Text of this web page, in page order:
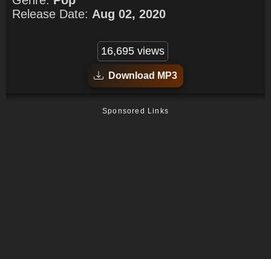
Release Date: Aug 02, 2020
16,695 views
Download MP3
Sponsored Links